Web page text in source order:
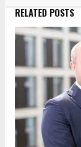
RELATED POSTS